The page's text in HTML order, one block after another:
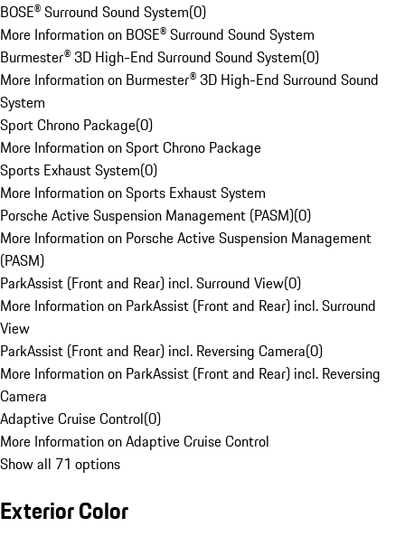
BOSE® Surround Sound System(0)
More Information on BOSE® Surround Sound System
Burmester® 3D High-End Surround Sound System(0)
More Information on Burmester® 3D High-End Surround Sound
System
Sport Chrono Package(0)
More Information on Sport Chrono Package
Sports Exhaust System(0)
More Information on Sports Exhaust System
Porsche Active Suspension Management (PASM)(0)
More Information on Porsche Active Suspension Management
(PASM)
ParkAssist (Front and Rear) incl. Surround View(0)
More Information on ParkAssist (Front and Rear) incl. Surround
View
ParkAssist (Front and Rear) incl. Reversing Camera(0)
More Information on ParkAssist (Front and Rear) incl. Reversing
Camera
Adaptive Cruise Control(0)
More Information on Adaptive Cruise Control
Show all 71 options
Exterior Color